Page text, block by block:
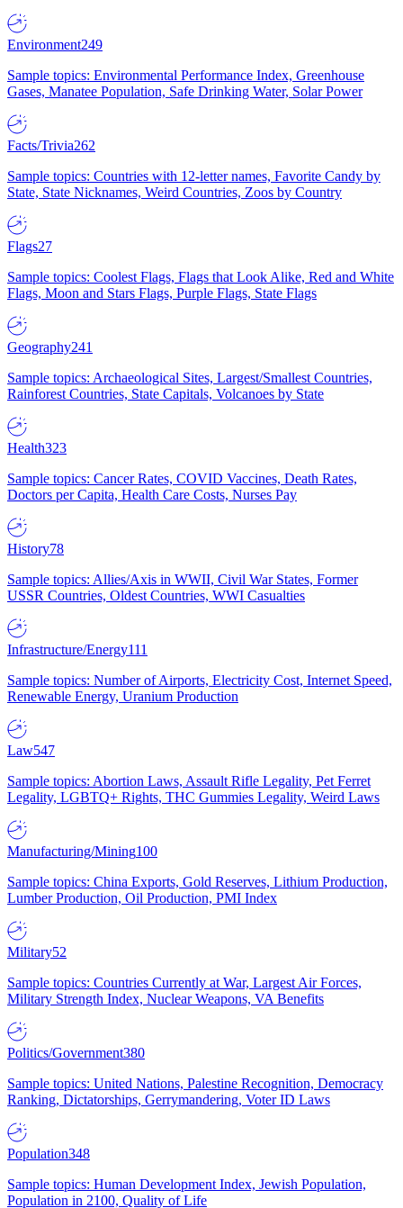
Environment249
Sample topics: Environmental Performance Index, Greenhouse
Gases, Manatee Population, Safe Drinking Water, Solar Power
Facts/Trivia262
Sample topics: Countries with 12-letter names, Favorite Candy by
State, State Nicknames, Weird Countries, Zoos by Country
Flags27
Sample topics: Coolest Flags, Flags that Look Alike, Red and White
Flags, Moon and Stars Flags, Purple Flags, State Flags
Geography241
Sample topics: Archaeological Sites, Largest/Smallest Countries,
Rainforest Countries, State Capitals, Volcanoes by State
Health323
Sample topics: Cancer Rates, COVID Vaccines, Death Rates,
Doctors per Capita, Health Care Costs, Nurses Pay
History78
Sample topics: Allies/Axis in WWII, Civil War States, Former
USSR Countries, Oldest Countries, WWI Casualties
Infrastructure/Energy111
Sample topics: Number of Airports, Electricity Cost, Internet Speed,
Renewable Energy, Uranium Production
Law547
Sample topics: Abortion Laws, Assault Rifle Legality, Pet Ferret
Legality, LGBTQ+ Rights, THC Gummies Legality, Weird Laws
Manufacturing/Mining100
Sample topics: China Exports, Gold Reserves, Lithium Production,
Lumber Production, Oil Production, PMI Index
Military52
Sample topics: Countries Currently at War, Largest Air Forces,
Military Strength Index, Nuclear Weapons, VA Benefits
Politics/Government380
Sample topics: United Nations, Palestine Recognition, Democracy
Ranking, Dictatorships, Gerrymandering, Voter ID Laws
Population348
Sample topics: Human Development Index, Jewish Population,
Population in 2100, Quality of Life